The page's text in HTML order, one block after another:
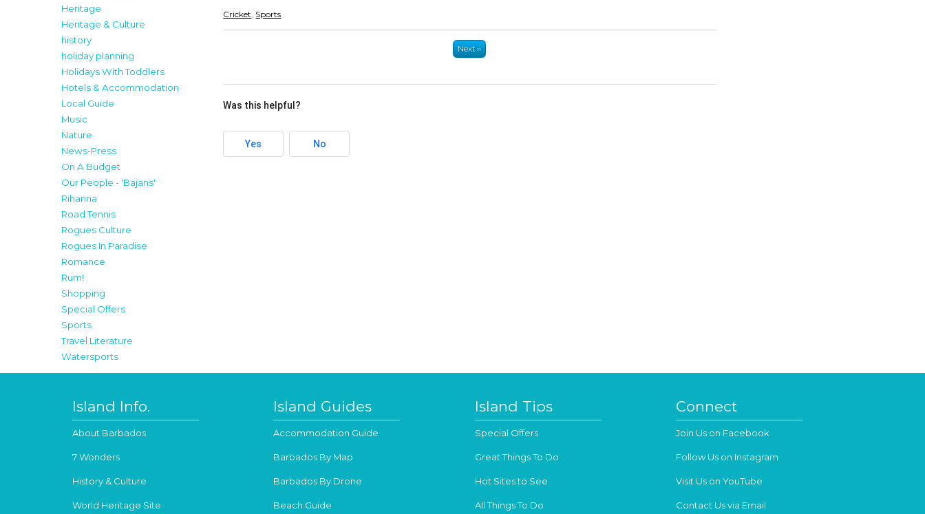
Heritage
Heritage & Culture
history
holiday planning
Holidays With Toddlers
Hotels & Accommodation
Local Guide
Music
Nature
News-Press
On A Budget
Our People - 'Bajans'
Rihanna
Road Tennis
Rogues Culture
Rogues In Paradise
Romance
Rum!
Shopping
Special Offers
Sports
Travel Literature
Watersports
Cricket, Sports
Next ››
Was this helpful?
Yes No
Island Info.
About Barbados
7 Wonders
History & Culture
World Heritage Site
Island Guides
Accommodation Guide
Barbados By Map
Barbados By Drone
Beach Guide
Island Tips
Special Offers
Great Things To Do
Hot Sites to See
All Things To Do
Connect
Join Us on Facebook
Follow Us on Instagram
Visit Us on YouTube
Contact Us via Email